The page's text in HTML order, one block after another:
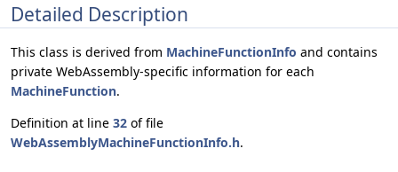
Detailed Description
This class is derived from MachineFunctionInfo and contains
private WebAssembly-specific information for each
MachineFunction.
Definition at line 32 of file
WebAssemblyMachineFunctionInfo.h.